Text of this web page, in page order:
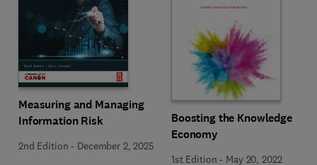
Measuring and Managing
Information Risk
2nd Edition - December 2, 2025
Boosting the Knowledge
Economy
1st Edition - May 20, 2022